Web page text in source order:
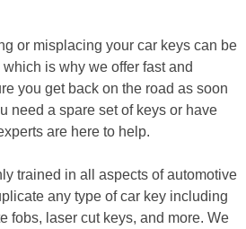
or misplacing your car keys can be
is why we offer fast and
you get back on the road as soon
need a spare set of keys or have
are here to help.
trained in all aspects of automotive
any type of car key including
fobs, laser cut keys, and more. We